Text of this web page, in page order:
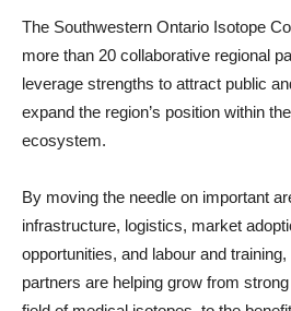
The Southwestern Ontario Isotope
more than 20 collaborative regional
leverage strengths to attract public
expand the region’s position within
ecosystem.
By moving the needle on important
infrastructure, logistics, market
opportunities, and labour and
partners are helping grow from